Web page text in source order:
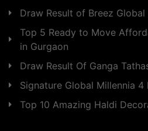
Draw Result of Breez
Top 5 Ready to Move
in Gurgaon
Draw Result Of Ganga
Signature Global Millennia 4
Top 10 Amazing Haldi